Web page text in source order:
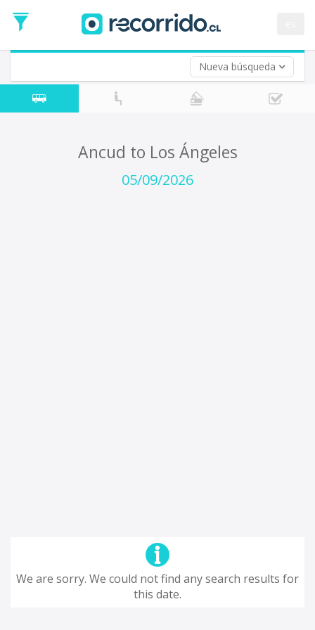
Nueva búsqueda
Date
Return trip (opt)
Return
Date
Ancud to Los Ángeles
05/09/2026
We are sorry. We could not find any search results for
this date.